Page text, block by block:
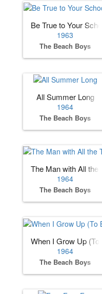
Be True to Your School
1963
The Beach Boys
All Summer Long
1964
The Beach Boys
The Man with All the
1964
The Beach Boys
When I Grow Up
1964
The Beach Boys